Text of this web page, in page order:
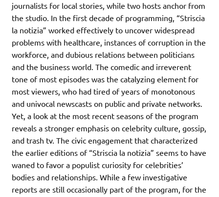
journalists for local stories, while two hosts anchor from
the studio. In the first decade of programming, “Striscia
la notizia” worked effectively to uncover widespread
problems with healthcare, instances of corruption in the
workforce, and dubious relations between politicians
and the business world. The comedic and irreverent
tone of most episodes was the catalyzing element for
most viewers, who had tired of years of monotonous
and univocal newscasts on public and private networks.
Yet, a look at the most recent seasons of the program
reveals a stronger emphasis on celebrity culture, gossip,
and trash tv. The civic engagement that characterized
the earlier editions of “Striscia la notizia” seems to have
waned to favor a populist curiosity for celebrities’
bodies and relationships. While a few investigative
reports are still occasionally part of the program, for the